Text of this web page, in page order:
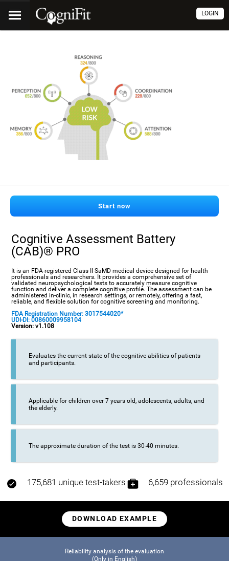
LOGIN
Start now
Cognitive Assessment Battery
(CAB)® PRO
It is an FDA-registered Class II SaMD medical device designed for health
professionals and researchers. It provides a comprehensive set of
validated neuropsychological tests to accurately measure cognitive
function and deliver a complete cognitive profile. The assessment can be
administered in-clinic, in research settings, or remotely, offering a fast,
reliable, and flexible solution for cognitive screening and monitoring.
FDA Registration Number: 3017544020*
UDI-DI: 00860009958104
Version: v1.108
Evaluates the current state of the cognitive abilities of patients
and participants.
Applicable for children over 7 years old, adolescents, adults, and
the elderly.
The approximate duration of the test is 30-40 minutes.
175,681 unique test-takers 6,659 professionals
DOWNLOAD EXAMPLE
Reliability analysis of the evaluation
(Only in English)